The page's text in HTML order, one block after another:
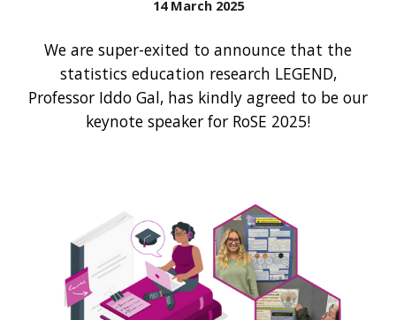
14 March2025
We are super-exited to announce that the
statistics education research LEGEND,
Professor Iddo Gal, has kindly agreed to be our
keynote speaker for RoSE 2025!